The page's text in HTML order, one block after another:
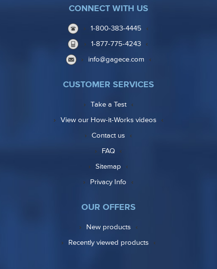
CONNECT WITH US
1-800-383-4445
1-877-775-4243
info@gagece.com
CUSTOMER SERVICES
Take a Test
View our How-it-Works videos
Contact us
FAQ
Sitemap
Privacy Info
OUR OFFERS
New products
Recently viewed products